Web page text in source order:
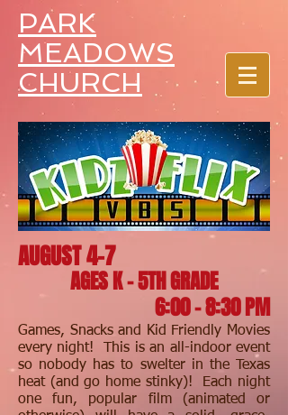
PARK
MEADOWS
CHURCH
AUGUST 4-7
AGES K - 5TH GRADE
6:00 - 8:30 PM
Games, Snacks and Kid Friendly Movies
every night! This is an all-indoor event
so nobody has to swelter in the Texas
heat (and go home stinky)! Each night
one fun, popular film (animated or